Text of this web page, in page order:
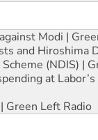
Modi |
and Hiroshima
(NDIS) |
at
Green Left Radio